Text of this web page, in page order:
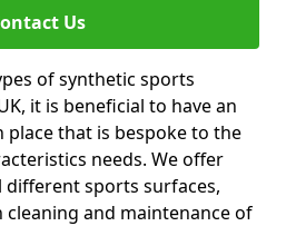
Us
of synthetic sports
it is beneficial to have an
that is bespoke to the
needs. We offer
different sports surfaces,
cleaning and maintenance of